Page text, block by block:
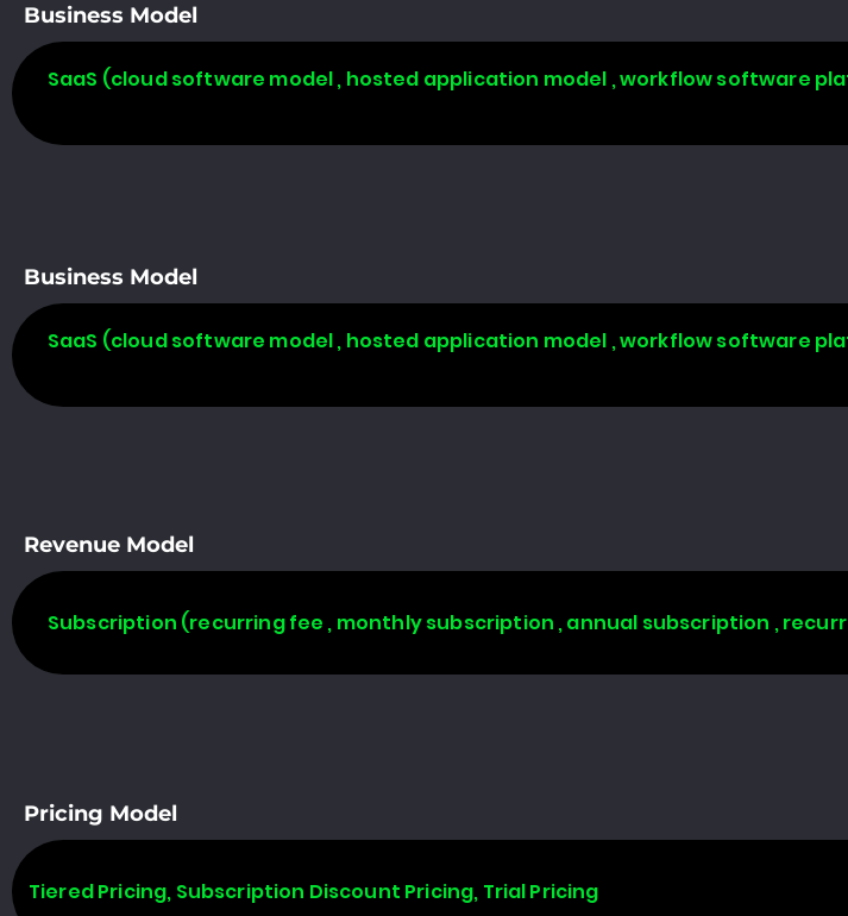
Business Model
SaaS (cloud software model , hosted application model , workflow software
Business Model
SaaS (cloud software model , hosted application model , workflow software
Revenue Model
Subscription (recurring fee , monthly subscription , annual subscription ,
Pricing Model
Tiered Pricing, Subscription Discount Pricing, Trial Pricing